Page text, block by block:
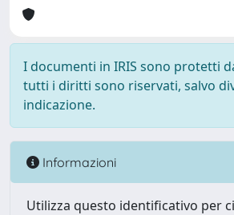
I documenti in IRIS sono protetti
tutti i diritti sono riservati, salvo
indicazione.
Informazioni
Utilizza questo identificativo per